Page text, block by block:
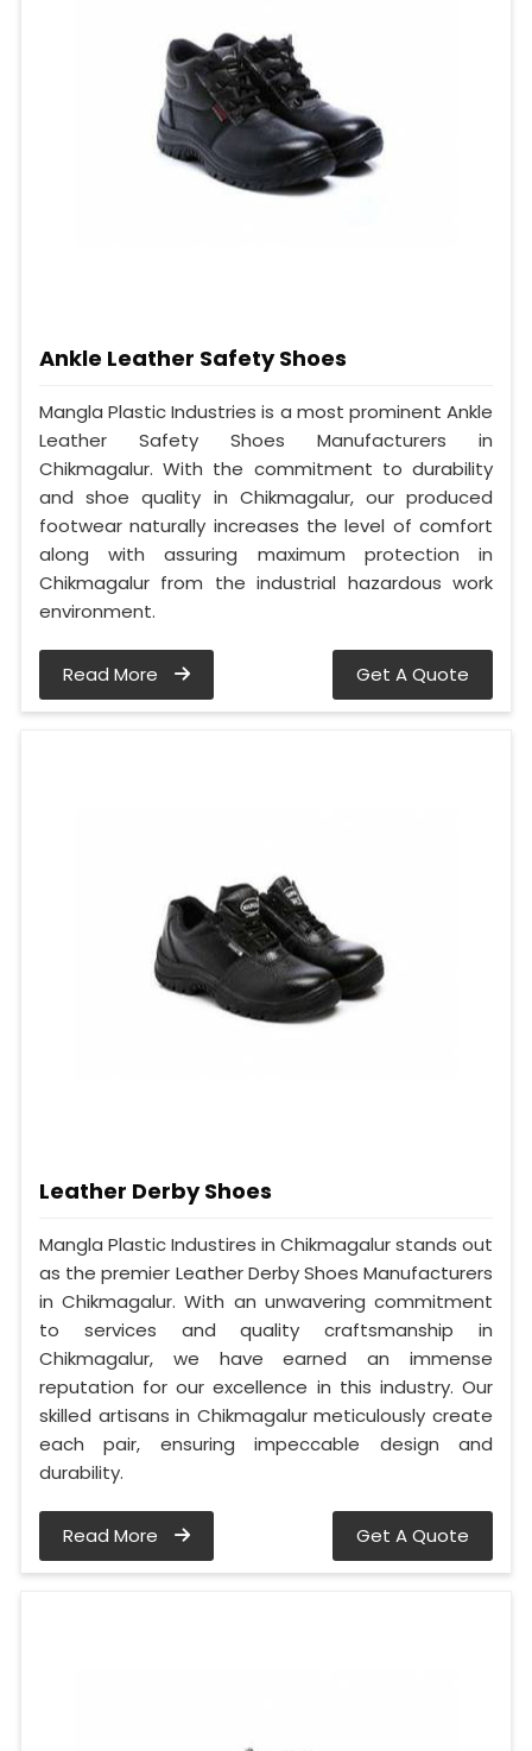
Ankle Leather Safety Shoes
Mangla Plastic Industries is a most prominent Ankle
Leather Safety Shoes Manufacturers in
Chikmagalur. With the commitment to durability
and shoe quality in Chikmagalur, our produced
footwear naturally increases the level of comfort
along with assuring maximum protection in
Chikmagalur from the industrial hazardous work
environment.
Read More Get A Quote
Leather Derby Shoes
Mangla Plastic Industires in Chikmagalur stands out
as the premier Leather Derby Shoes Manufacturers
in Chikmagalur. With an unwavering commitment
to services and quality craftsmanship in
Chikmagalur, we have earned an immense
reputation for our excellence in this industry. Our
skilled artisans in Chikmagalur meticulously create
each pair, ensuring impeccable design and
durability.
Read More Get A Quote